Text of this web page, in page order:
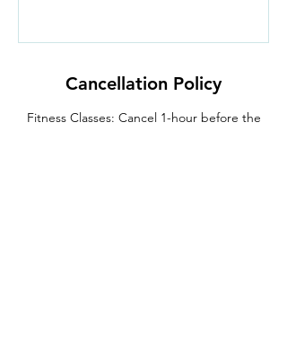
Cancellation Policy
Fitness Classes: Cancel 1-hour before the